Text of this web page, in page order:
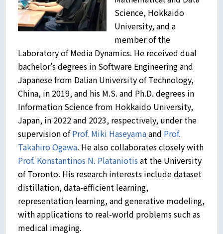
Science, Hokkaido
University, and a
member of the
Laboratory of Media Dynamics. He received dual
bachelor’s degrees in Software Engineering and
Japanese from Dalian University of Technology,
China, in 2019, and his M.S. and Ph.D. degrees in
Information Science from Hokkaido University,
Japan, in 2022 and 2023, respectively, under the
supervision ofProf. Miki Haseyamaand Prof.
Takahiro Ogawa. He also collaborates closely with
Prof. Konstantinos N. Plataniotis at the University
of Toronto. His research interests include dataset
distillation, data-efficient learning,
representation learning, and generative modeling,
with applications to real-world problems such as
medical imaging.